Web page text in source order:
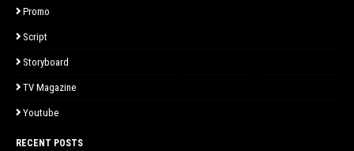
Promo
Script
Storyboard
TV Magazine
Youtube
RECENT POSTS